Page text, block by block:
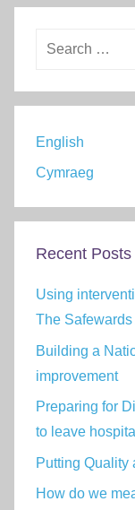
Search
English
Cymraeg
Recent Posts
Using
The Safewards
Building a
improvement
Preparing for
to leave hospital
Putting Quality
How do we